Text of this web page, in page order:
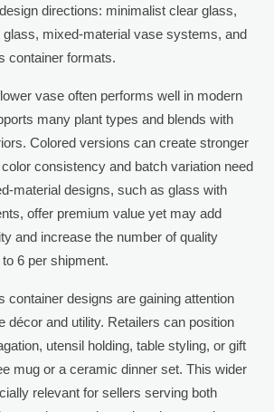
directions: minimalist clear glass,
glass, mixed-material vase systems, and
container formats.
vase often performs well in modern
many plant types and blends with
Colored versions can create stronger
consistency and batch variation need
material designs, such as glass with
offer premium value yet may add
and increase the number of quality
6 per shipment.
container designs are gaining attention
décor and utility. Retailers can position
utensil holding, table styling, or gift
mug or a ceramic dinner set. This wider
relevant for sellers serving both